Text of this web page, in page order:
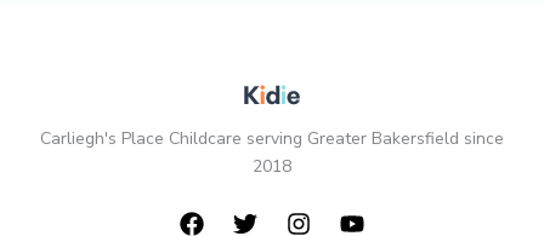
Carliegh's Place Childcare serving Greater Bakersfield since
2018